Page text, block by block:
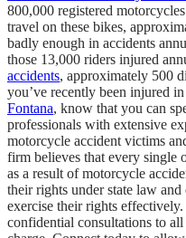
800,000 registered
travel on these bikes,
badly enough in accidents
those 13,000 riders injured
accidents, approximately 500
you’ve recently been injured
Fontana, know that you can
professionals with extensive
motorcycle accident victims
firm believes that every single
as a result of motorcycle
their rights under state law
exercise their rights
confidential consultations to